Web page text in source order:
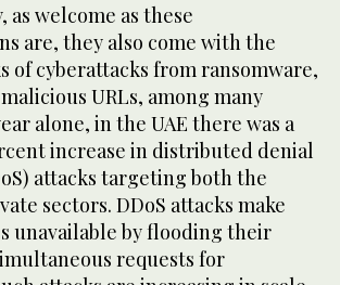
welcome as these
are, they also come with the
of cyberattacks from ransomware,
URLs, among many
alone, in the UAE there was a
increase in distributed denial
attacks targeting both the
sectors. DDoS attacks make
unavailable by flooding their
requests for